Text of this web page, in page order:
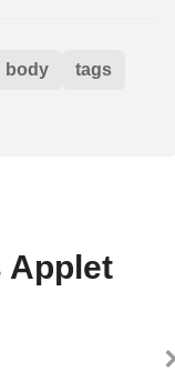
body tags
Applet